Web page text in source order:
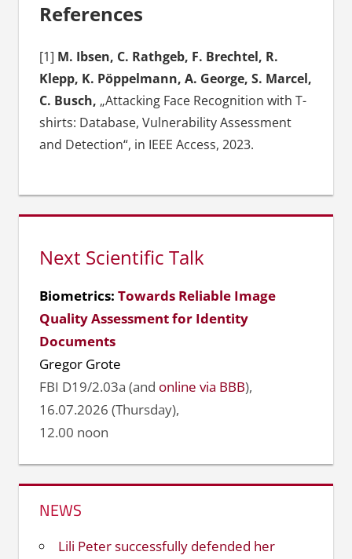
References
[1] M. Ibsen, C. Rathgeb, F. Brechtel, R.
Klepp, K. Pöppelmann, A. George, S. Marcel,
C. Busch, „Attacking Face Recognition with T-
shirts: Database, Vulnerability Assessment
and Detection“, in IEEE Access, 2023.
Next Scientific Talk
Biometrics: Towards Reliable Image
Quality Assessment for Identity
Documents
Gregor Grote
FBI D19/2.03a (and online via BBB),
16.07.2026 (Thursday),
12.00 noon
NEWS
Lili Peter successfully defended her